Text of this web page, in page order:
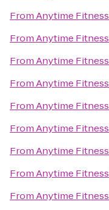
FromAnytime Fitness
FromAnytime Fitness
FromAnytime Fitness
FromAnytime Fitness
FromAnytime Fitness
FromAnytime Fitness
FromAnytime Fitness
FromAnytime Fitness
FromAnytime Fitness